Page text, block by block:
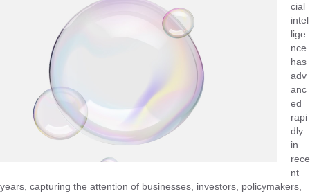
cial
intel
lige
nce
has
adv
anc
ed
rapi
dly
in
rece
nt
years, capturing the attention of businesses, investors, policymakers,